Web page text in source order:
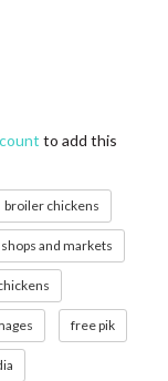
to add this
broiler chickens
and markets
free pik